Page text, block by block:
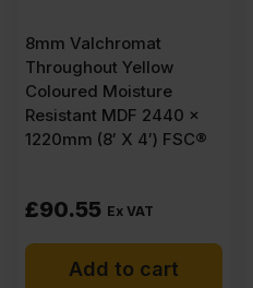
8mm Valchromat
Throughout Yellow
Coloured Moisture
Resistant MDF 2440 x
1220mm (8′ X 4′) FSC®
£90.55 Ex VAT
Add to cart